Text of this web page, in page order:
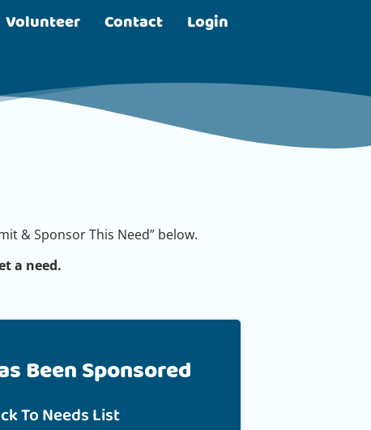
Volunteer Contact Login
& Sponsor This Need” below.
a need.
Been Sponsored
To Needs List